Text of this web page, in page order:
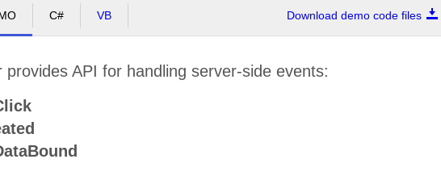
C# VB Download demo code files
provides API for handling server-side events: